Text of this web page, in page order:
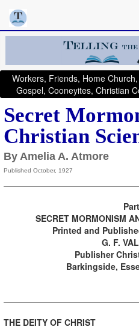
Workers, Friends, Home
Gospel, Cooneyites, Christian
Secret
Christian
By Amelia A. Atmore
Published October, 1927
SECRET MORMONISM
Printed and
G. F.
Publisher
Barkingside,
THE DEITY OF CHRIST